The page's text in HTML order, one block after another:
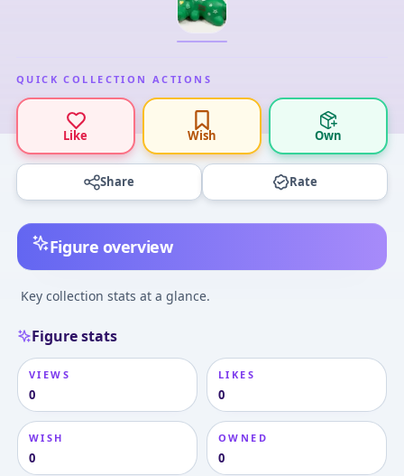
QUICK COLLECTION ACTIONS
Like Wish Own
Share Rate
Figure overview
Key collection stats at a glance.
Figure stats
VIEWS
0
LIKES
0
WISH
0
OWNED
0